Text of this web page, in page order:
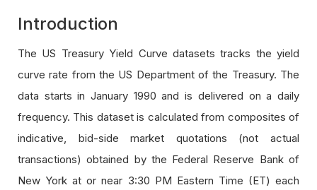
Introduction
The US Treasury Yield Curve datasets tracks the yield
curve rate from the US Department of the Treasury. The
data starts in January 1990 and is delivered on a daily
frequency. This dataset is calculated from composites of
indicative, bid-side market quotations (not actual
transactions) obtained by the Federal Reserve Bank of
New York at or near 3:30 PM Eastern Time (ET) each